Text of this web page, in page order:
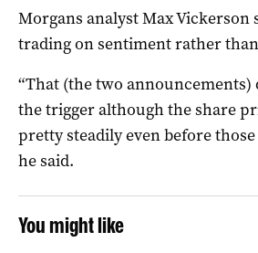
Morgans analyst Max Vickerson
trading on sentiment rather
“That (the two announcements)
the trigger although the share
pretty steadily even before
he said.
You might like